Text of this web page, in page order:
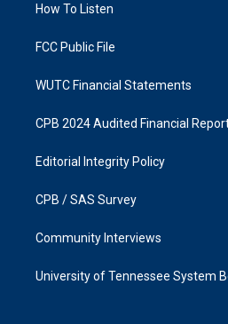
a
k
How To Listen
FCC Public File
WUTC Financial Statements
CPB 2024 Audited Financial
Editorial Integrity Policy
CPB / SAS Survey
Community Interviews
University of Tennessee System